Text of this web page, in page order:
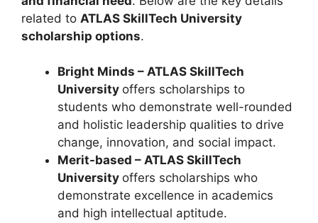
related to ATLAS SkillTech University
scholarship options.
Bright Minds – ATLAS SkillTech
University offers scholarships to
students who demonstrate well-rounded
and holistic leadership qualities to drive
change, innovation, and social impact.
Merit-based – ATLAS SkillTech
University offers scholarships who
demonstrate excellence in academics
and high intellectual aptitude.